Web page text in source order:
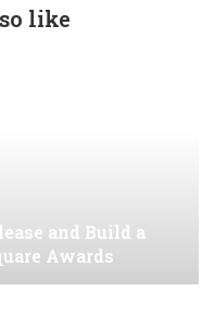
like
and Build a
Awards